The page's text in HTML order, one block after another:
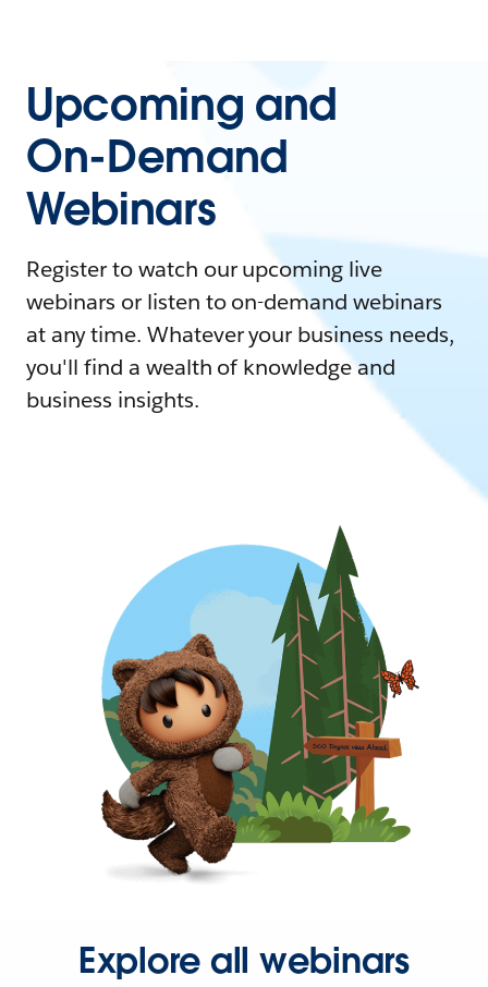
Upcoming and
On-Demand
Webinars
Register to watch our upcoming live
webinars or listen to on-demand webinars
at any time. Whatever your business needs,
you'll find a wealth of knowledge and
business insights.
Explore all webinars